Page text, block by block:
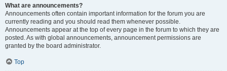
What are announcements?
Announcements often contain important information for the forum you are
currently reading and you should read them whenever possible.
Announcements appear at the top of every page in the forum to which they are
posted. As with global announcements, announcement permissions are
granted by the board administrator.
Top